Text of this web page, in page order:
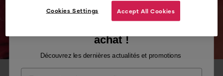
Cookies Settings Accept All Cookies
achat !
Découvrez les dernières actualités et promotions
Email